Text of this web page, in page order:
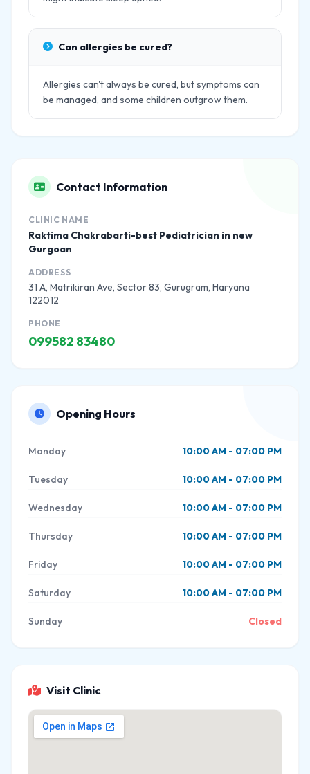
Can allergies be cured?
Allergies can't always be cured, but symptoms can
be managed, and some children outgrow them.
Contact Information
CLINIC NAME
Raktima Chakrabarti-best Pediatrician in new
Gurgoan
ADDRESS
31 A, Matrikiran Ave, Sector 83, Gurugram, Haryana
122012
PHONE
099582 83480
Opening Hours
Monday 10:00 AM - 07:00 PM
Tuesday 10:00 AM - 07:00 PM
Wednesday 10:00 AM - 07:00 PM
Thursday 10:00 AM - 07:00 PM
Friday 10:00 AM - 07:00 PM
Saturday 10:00 AM - 07:00 PM
Sunday Closed
Visit Clinic